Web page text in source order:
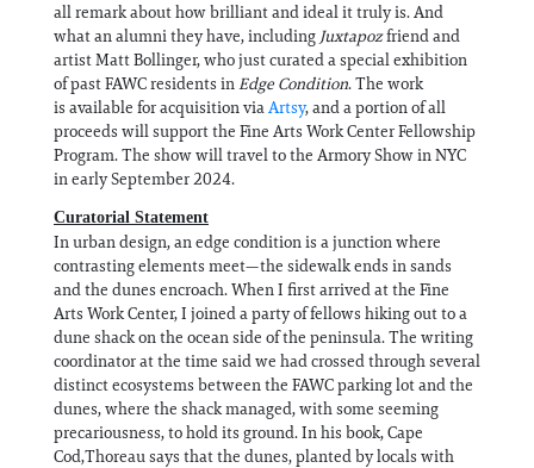
all remark about how brilliant and ideal it truly is. And
what an alumni they have, including Juxtapozfriend and
artist Matt Bollinger, who just curated a special exhibition
of past FAWC residents inEdge Condition. The work
is available for acquisition viaArtsy, and a portion of all
proceeds will support the Fine Arts Work Center Fellowship
Program. The show will travel to the Armory Show in NYC
in early September 2024.
Curatorial Statement
In urban design, an edge condition is a junction where
contrasting elements meet—the sidewalk ends in sands
and the dunes encroach. When I first arrived at the Fine
Arts Work Center, I joined a party of fellows hiking out to a
dune shack on the ocean side of the peninsula. The writing
coordinator at the time said we had crossed through several
distinct ecosystems between the FAWC parking lot and the
dunes, where the shack managed, with some seeming
precariousness, to hold its ground. In his book, Cape
Cod,Thoreau says that the dunes, planted by locals with